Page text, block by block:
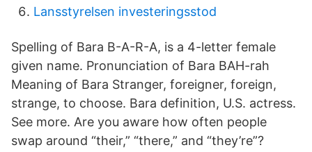
Lansstyrelsen investeringsstod
Spelling of Bara B-A-R-A, is a 4-letter female
given name. Pronunciation of Bara BAH-rah
Meaning of Bara Stranger, foreigner, foreign,
strange, to choose. Bara definition, U.S. actress.
See more. Are you aware how often people
swap around “their,” “there,” and “they’re”?